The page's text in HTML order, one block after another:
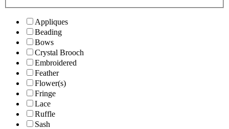
Appliques
Beading
Bows
Crystal Brooch
Embroidered
Feather
Flower(s)
Fringe
Lace
Ruffle
Sash